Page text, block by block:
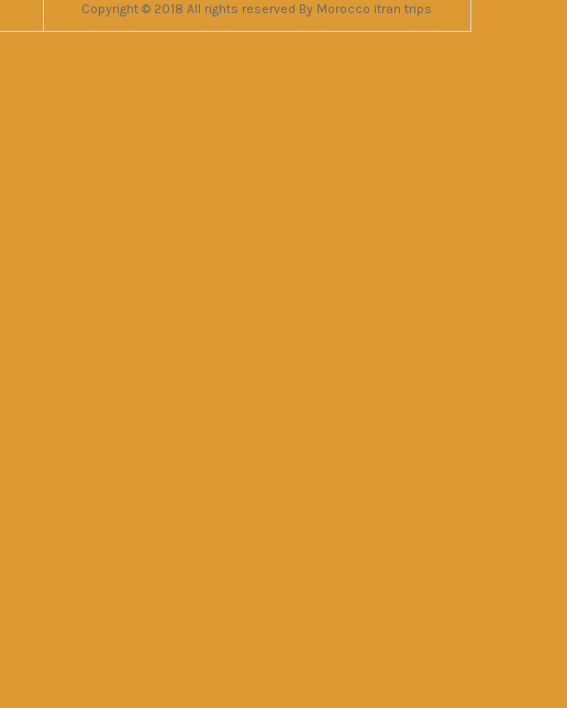
Copyright © 2018 All rights reserved By Morocco itran trips